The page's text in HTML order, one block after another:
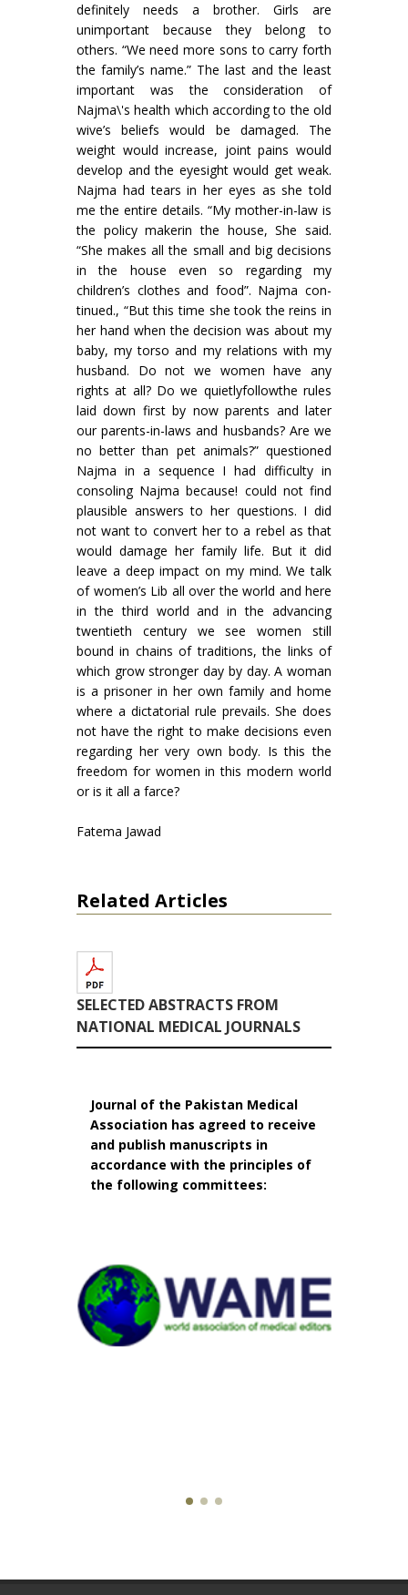
definitely needs a brother. Girls are
unimportant because they belong to
others. “We need more sons to carry forth
the family’s name.” The last and the least
important was the consideration of
Najma\'s health which according to the old
wive’s beliefs would be damaged. The
weight would increase, joint pains would
develop and the eyesight would get weak.
Najma had tears in her eyes as she told
me the entire details. “My mother-in-law is
the policy makerin the house, She said.
“She makes all the small and big decisions
in the house even so regarding my
children’s clothes and food”. Najma con­
tinued., “But this time she took the reins in
her hand when the decision was about my
baby, my torso and my relations with my
husband. Do not we women have any
rights at all? Do we quietlyfollowthe rules
laid down first by now parents and later
our parents-in-laws and husbands? Are we
no better than pet animals?” questioned
Najma in a sequence I had difficulty in
consoling Najma because! could not find
plausible answers to her questions. I did
not want to convert her to a rebel as that
would damage her family life. But it did
leave a deep impact on my mind. We talk
of women’s Lib all over the world and here
in the third world and in the advancing
twentieth century we see women still
bound in chains of traditions, the links of
which grow stronger day by day. A woman
is a prisoner in her own family and home
where a dictatorial rule prevails. She does
not have the right to make decisions even
regarding her very own body. Is this the
freedom for women in this modern world
or is it all a farce?
Fatema Jawad
Related Articles
SELECTED ABSTRACTS FROM
NATIONAL MEDICAL JOURNALS
Journal of the Pakistan Medical
Association has agreed to receive
and publish manuscripts in
accordance with the principles of
the following committees: